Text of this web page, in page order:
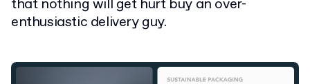
that nothing will get hurt buy an over-
enthusiastic delivery guy.